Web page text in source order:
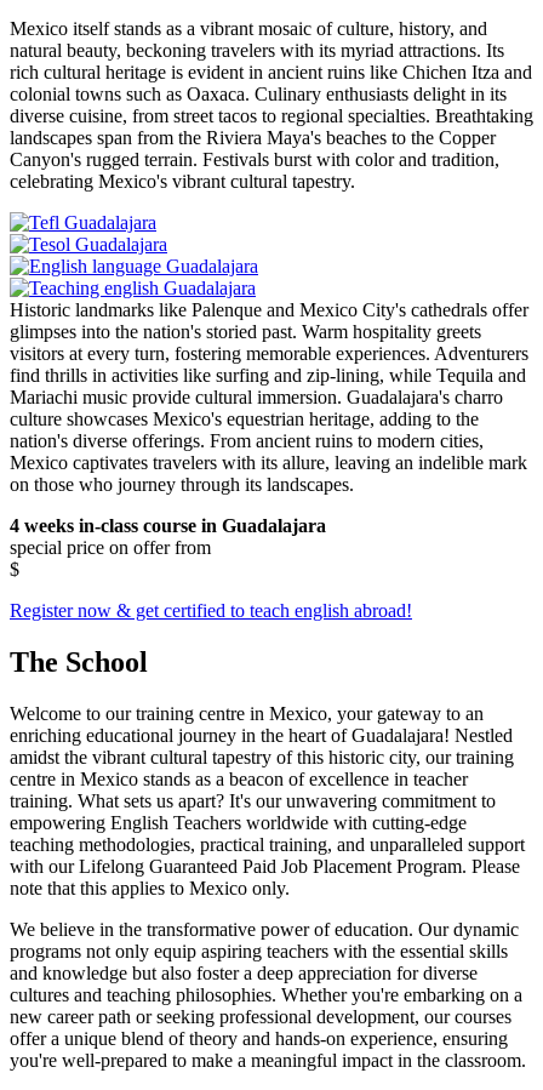
Mexico itself stands as a vibrant mosaic of culture, history, and
natural beauty, beckoning travelers with its myriad attractions. Its
rich cultural heritage is evident in ancient ruins like Chichen Itza and
colonial towns such as Oaxaca. Culinary enthusiasts delight in its
diverse cuisine, from street tacos to regional specialties. Breathtaking
landscapes span from the Riviera Maya's beaches to the Copper
Canyon's rugged terrain. Festivals burst with color and tradition,
celebrating Mexico's vibrant cultural tapestry.
Historic landmarks like Palenque and Mexico City's cathedrals offer
glimpses into the nation's storied past. Warm hospitality greets
visitors at every turn, fostering memorable experiences. Adventurers
find thrills in activities like surfing and zip-lining, while Tequila and
Mariachi music provide cultural immersion. Guadalajara's charro
culture showcases Mexico's equestrian heritage, adding to the
nation's diverse offerings. From ancient ruins to modern cities,
Mexico captivates travelers with its allure, leaving an indelible mark
on those who journey through its landscapes.
4 weeks in-class course in Guadalajara
special price on offer from
$
Register now & get certified to teach english abroad!
The School
Welcome to our training centre in Mexico, your gateway to an
enriching educational journey in the heart of Guadalajara! Nestled
amidst the vibrant cultural tapestry of this historic city, our training
centre in Mexico stands as a beacon of excellence in teacher
training. What sets us apart? It's our unwavering commitment to
empowering English Teachers worldwide with cutting-edge
teaching methodologies, practical training, and unparalleled support
with our Lifelong Guaranteed Paid Job Placement Program. Please
note that this applies to Mexico only.
We believe in the transformative power of education. Our dynamic
programs not only equip aspiring teachers with the essential skills
and knowledge but also foster a deep appreciation for diverse
cultures and teaching philosophies. Whether you're embarking on a
new career path or seeking professional development, our courses
offer a unique blend of theory and hands-on experience, ensuring
you're well-prepared to make a meaningful impact in the classroom.